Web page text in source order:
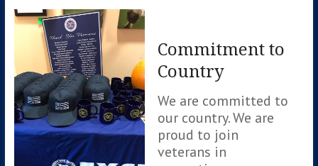
Commitment to
Country
We are committed to
our country. We are
proud to join
veterans in